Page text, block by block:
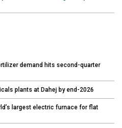
demand hits second-quarter
plants at Dahej by end-2026
largest electric furnace for flat